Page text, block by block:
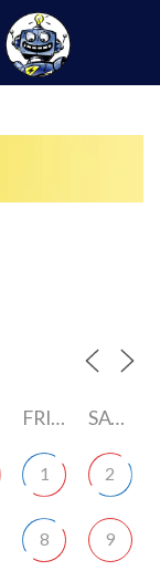
FRIDAY SATURDAY
1 2
8 9